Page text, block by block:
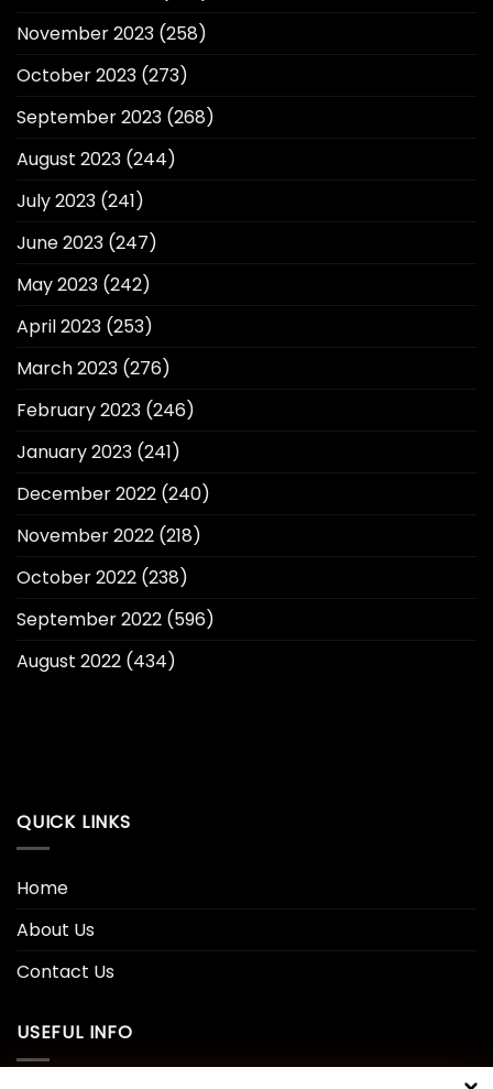
November 2023 (258)
October 2023 (273)
September 2023 (268)
August 2023 (244)
July 2023 (241)
June 2023 (247)
May 2023 (242)
April 2023 (253)
March 2023 (276)
February 2023 (246)
January 2023 (241)
December 2022 (240)
November 2022 (218)
October 2022 (238)
September 2022 (596)
August 2022 (434)
QUICK LINKS
Home
About Us
Contact Us
USEFUL INFO